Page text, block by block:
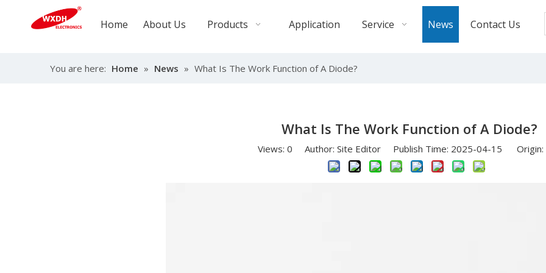
Home About Us Products Application Service News Contact Us
You are here: Home » News » What Is The Work Function of A Diode?
What Is The Work Function of A Diode?
Views: 0 Author: Site Editor Publish Time: 2025-04-15 Origin: